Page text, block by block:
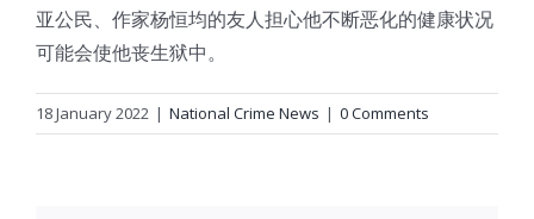
亚公民、作家杨恒均的友人担心他不断恶化的健康状况
可能会使他丧生狱中。
18 January 2022 | National Crime News | 0 Comments